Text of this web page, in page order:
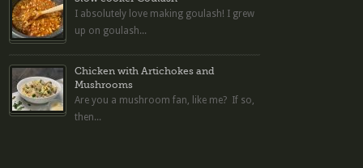
I absolutely love making goulash! I grew
up on goulash...
Chicken with Artichokes and
Mushrooms
Are you a mushroom fan, like me? If so,
then...